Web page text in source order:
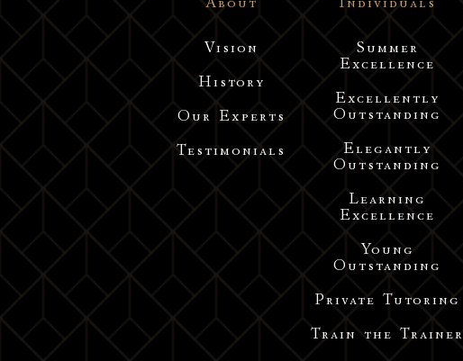
About
Vision
History
Our Experts
Testimonials
Individuals
Summer
Excellence
Excellently
Outstanding
Elegantly
Outstanding
Learning
Excellence
Young
Outstanding
Private Tutoring
Train the Trainer